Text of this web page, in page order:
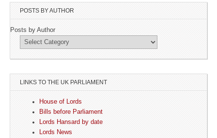
POSTS BY AUTHOR
Posts by Author
LINKS TO THE UK PARLIAMENT
House of Lords
Bills before Parliament
Lords Hansard by date
Lords News